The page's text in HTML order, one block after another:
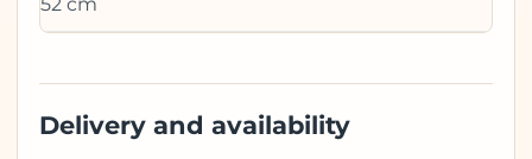
52 cm
Delivery and availability